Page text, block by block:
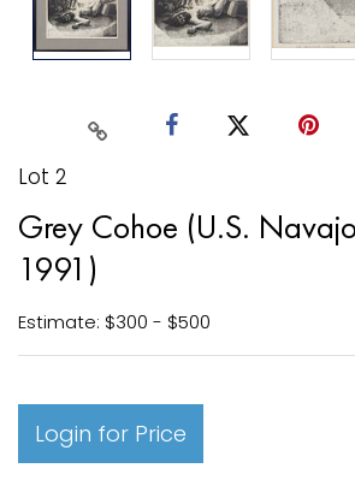
Lot 2
Grey Cohoe (U.S.
1991)
Estimate: $300 - $500
Login for Price